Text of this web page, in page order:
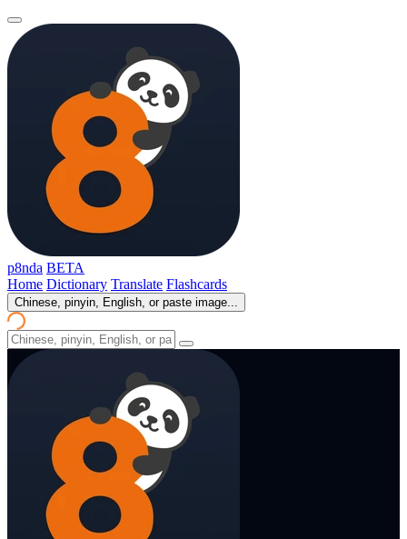
p8nda BETA
Home Dictionary Translate Flashcards
Chinese, pinyin, English, or paste image...